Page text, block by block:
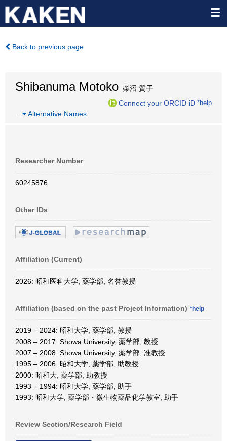
Back to previous page
Shibanuma Motoko 柴沼 質子
Connect your ORCID iD *help
Alternative Names
Researcher Number
60245876
Other IDs
Affiliation (Current)
2026: 昭和医科大学, 薬学部, 名誉教授
Affiliation (based on the past Project Information) *help
2019 – 2024: 昭和大学, 薬学部, 教授
2008 – 2017: Showa University, 薬学部, 教授
2007 – 2008: Showa University, 薬学部, 准教授
1995 – 2006: 昭和大学, 薬学部, 助教授
2000: 昭和大, 薬学部, 助教授
1993 – 1994: 昭和大学, 薬学部, 助手
1993: 昭和大学, 薬学部・微生物薬品化学教室, 助手
Review Section/Research Field